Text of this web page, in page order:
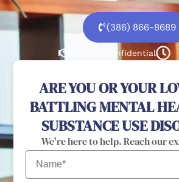
(386) 866-8689
100% confidential
ARE YOU OR YOUR
BATTLING MENTAL
SUBSTANCE USE
We're here to help. Reach our